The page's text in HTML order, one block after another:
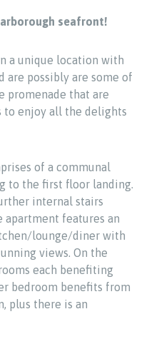
seafront!
a unique location with
are possibly are some of
promenade that are
enjoy all the delights
of a communal
to the first floor landing.
internal stairs
apartment features an
lounge/diner with
views. On the
each benefiting
bedroom benefits from
plus there is an